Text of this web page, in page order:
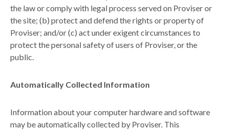
the law or comply with legal process served on Proviser or
the site; (b) protect and defend the rights or property of
Proviser; and/or (c) act under exigent circumstances to
protect the personal safety of users of Proviser, or the
public.
Automatically Collected Information
Information about your computer hardware and software
may be automatically collected by Proviser. This